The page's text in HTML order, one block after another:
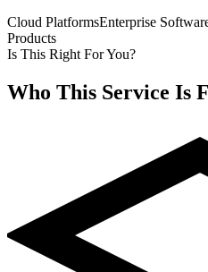
Cloud PlatformsEnterprise
Products
Is This Right For You?
Who This Service Is